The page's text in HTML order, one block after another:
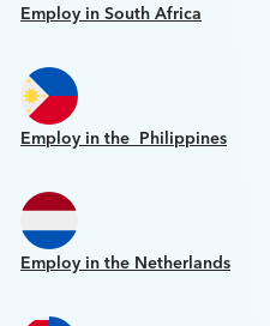
Employ in South Africa
Employ in the Philippines
Employ in the Netherlands